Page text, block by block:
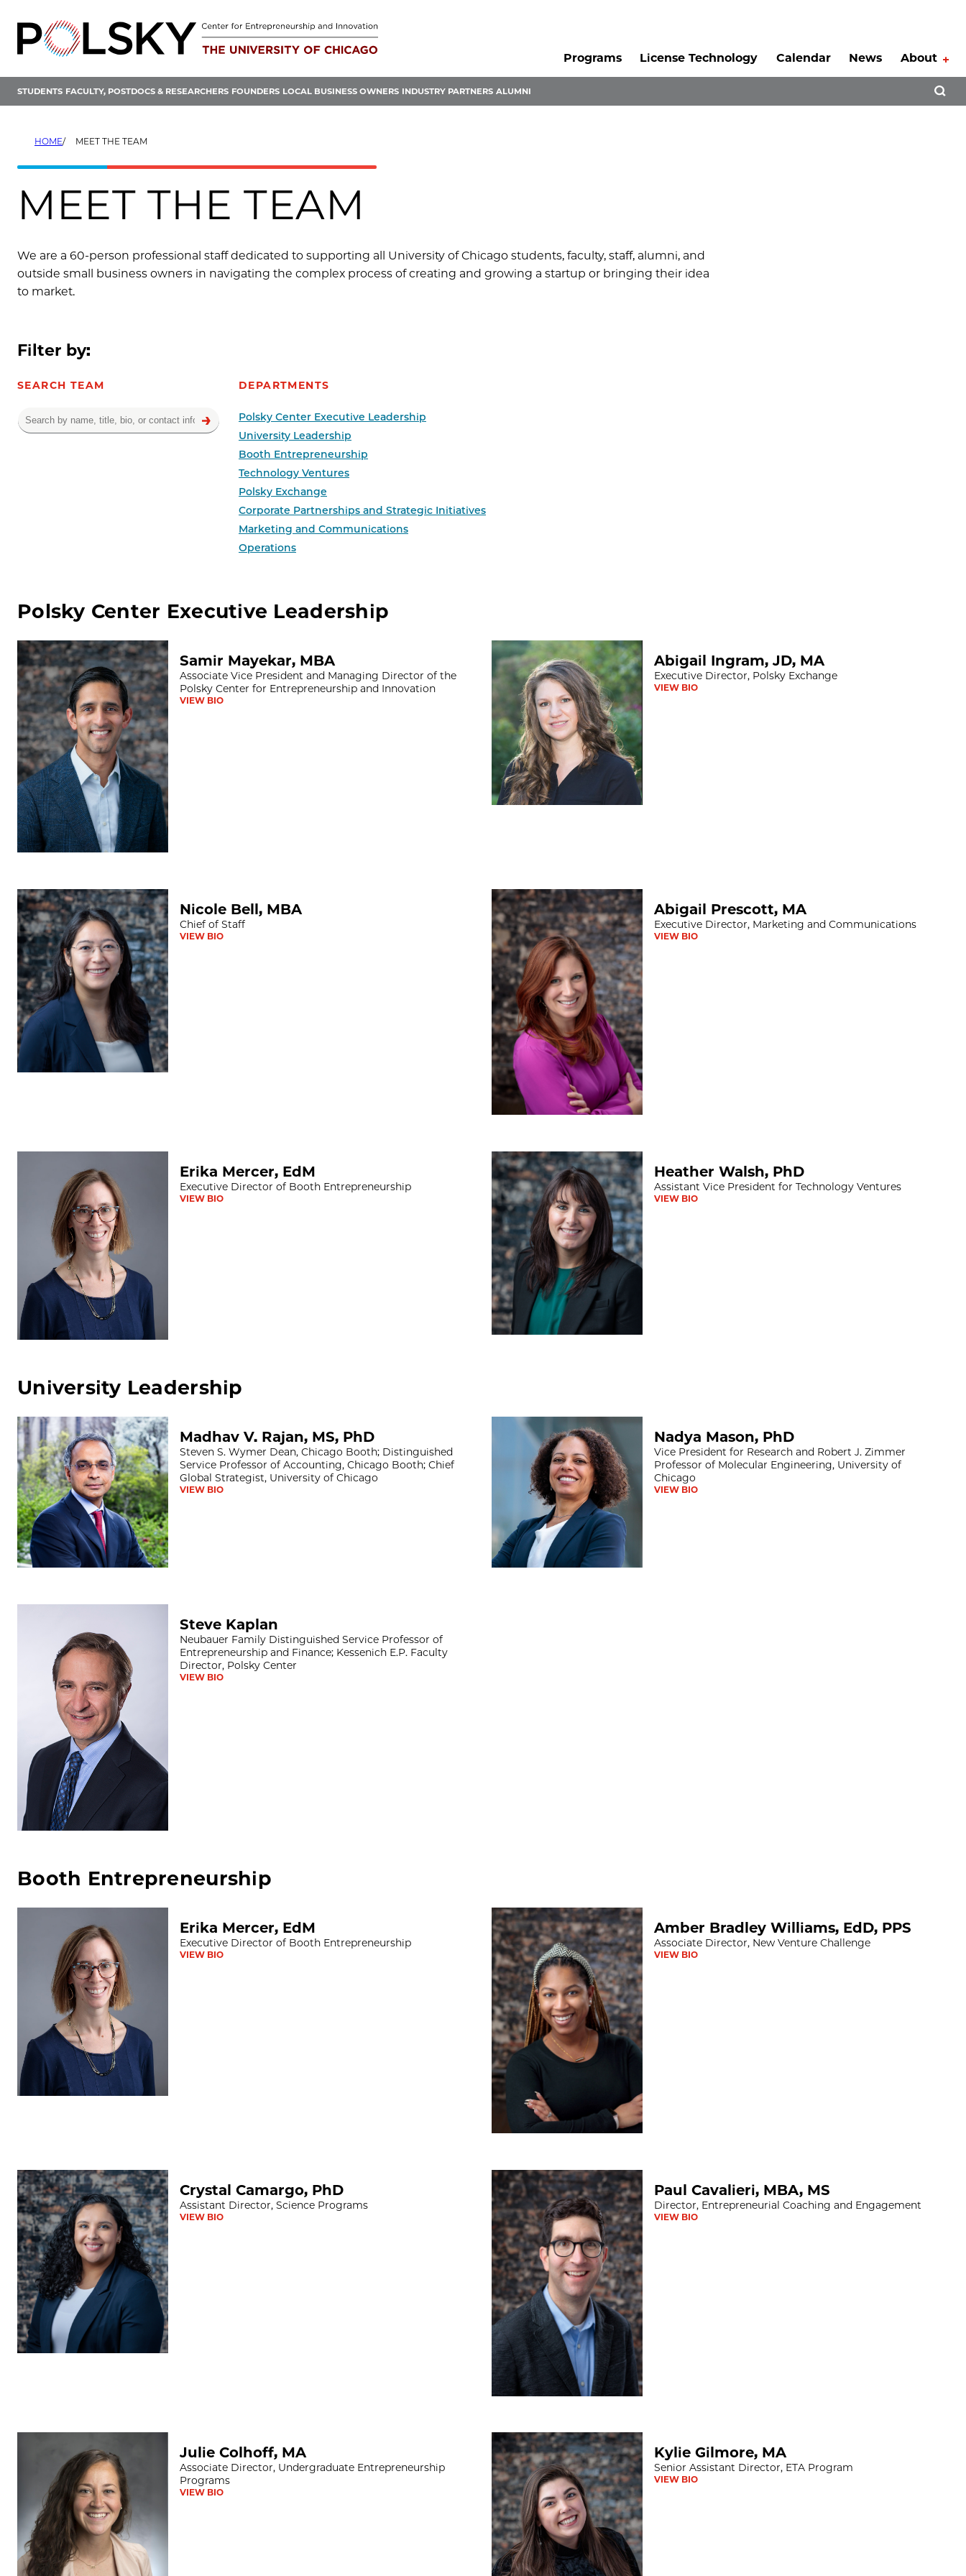
content
Programs
License Technology Calendar News About
STUDENTS FACULTY, POSTDOCS & RESEARCHERS FOUNDERS LOCAL BUSINESS OWNERS INDUSTRY PARTNERS ALUMNI
HOME MEET THE TEAM
MEET THE TEAM
We are a 60-person professional staff dedicated to supporting all University of Chicago students, faculty, staff, alumni, and
outside small business owners in navigating the complex process of creating and growing a startup or bringing their idea
to market.
Filter by:
SEARCH TEAM DEPARTMENTS
Polsky Center Executive Leadership
University Leadership
Booth Entrepreneurship
Technology Ventures
Polsky Exchange
Corporate Partnerships and Strategic Initiatives
Marketing and Communications
Operations
Team results
Polsky Center Executive Leadership
Samir Mayekar, MBA
Samir Mayekar, MBA
Associate Vice President and Managing Director of the
Polsky Center for Entrepreneurship and Innovation
VIEW BIO
Abigail Ingram, JD, MA
Abigail Ingram, JD, MA
Executive Director, Polsky Exchange
VIEW BIO
Nicole Bell, MBA
Nicole Bell, MBA
Chief of Staff
VIEW BIO
Abigail Prescott, MA
Abigail Prescott, MA
Executive Director, Marketing and Communications
VIEW BIO
Erika Mercer, EdM
Executive Director of Booth Entrepreneurship
VIEW BIO
Heather Walsh, PhD
Heather Walsh, PhD
Assistant Vice President for Technology Ventures
VIEW BIO
University Leadership
Madhav V. Rajan, MS, PhD
Madhav V. Rajan, MS, PhD
Steven S. Wymer Dean, Chicago Booth; Distinguished
Service Professor of Accounting, Chicago Booth; Chief
Global Strategist, University of Chicago
VIEW BIO
Nadya Mason, PhD
Nadya Mason, PhD
Vice President for Research and Robert J. Zimmer
Professor of Molecular Engineering, University of
Chicago
VIEW BIO
Steve Kaplan
Neubauer Family Distinguished Service Professor of
Entrepreneurship and Finance; Kessenich E.P. Faculty
Director, Polsky Center
VIEW BIO
Booth Entrepreneurship
Erika Mercer, EdM
Executive Director of Booth Entrepreneurship
VIEW BIO
Amber Bradley Williams, EdD, PPS
Amber Bradley Williams, EdD, PPS
Associate Director, New Venture Challenge
VIEW BIO
Crystal Camargo, PhD
Crystal Camargo, PhD
Assistant Director, Science Programs
VIEW BIO
Paul Cavalieri, MBA, MS
Paul Cavalieri, MBA, MS
Director, Entrepreneurial Coaching and Engagement
VIEW BIO
Julie Colhoff, MA
Associate Director, Undergraduate Entrepreneurship
Programs
VIEW BIO
Kylie Gilmore, MA
Kylie Gilmore, MA
Senior Assistant Director, ETA Program
VIEW BIO